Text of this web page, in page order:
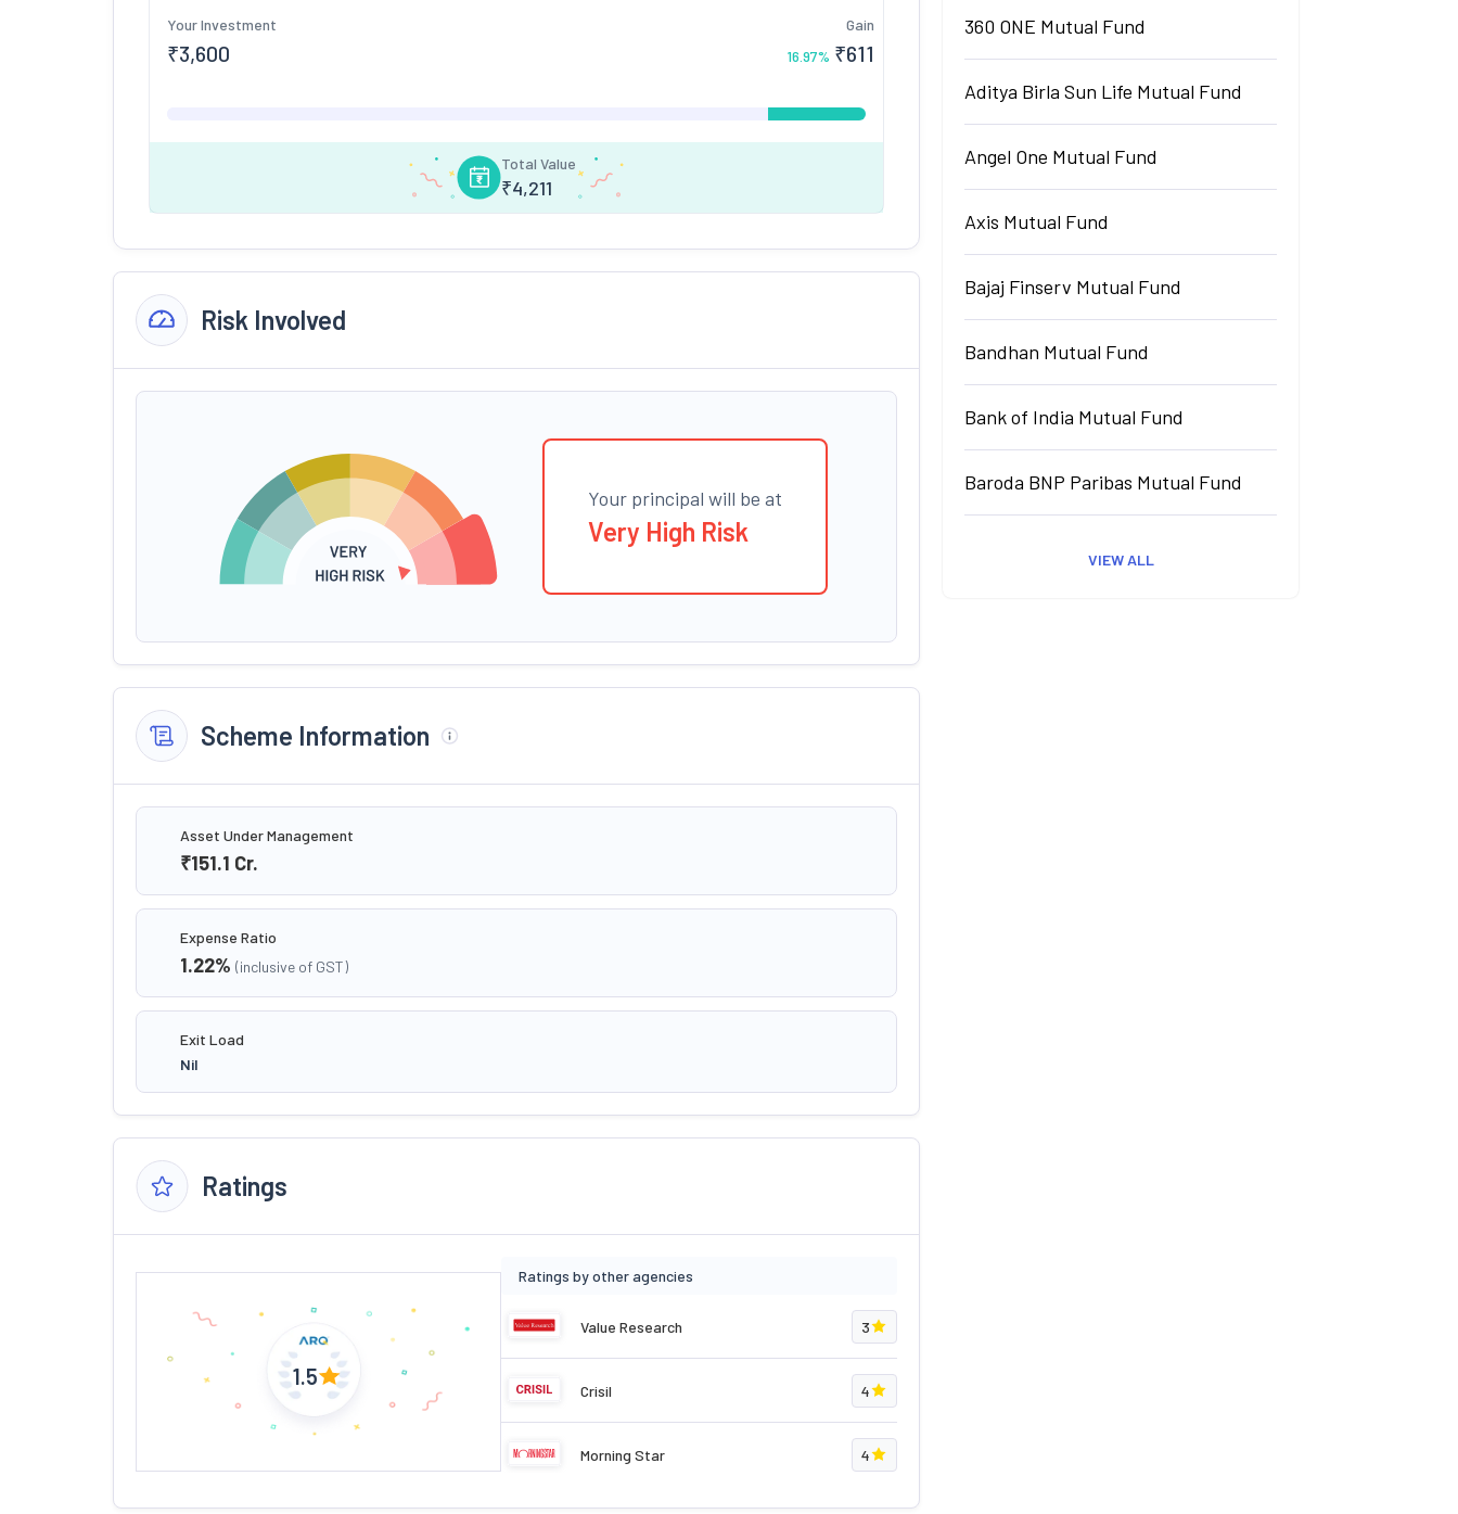
Your Investment
₹3,600
Gain
16.97% ₹611
Total Value
₹4,211
Risk Involved
Your principal will be at
Very High Risk
Scheme Information
Asset Under Management
₹151.1 Cr.
Expense Ratio
1.22% (inclusive of GST)
Exit Load
Nil
Ratings
1.5
Ratings by other agencies
Value Research 3
Crisil 4
Morning Star 4
360 ONE Mutual Fund
Aditya Birla Sun Life Mutual Fund
Angel One Mutual Fund
Axis Mutual Fund
Bajaj Finserv Mutual Fund
Bandhan Mutual Fund
Bank of India Mutual Fund
Baroda BNP Paribas Mutual Fund
VIEW ALL